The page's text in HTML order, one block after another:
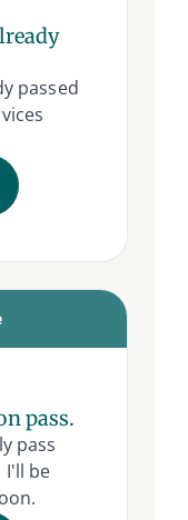
passed
pass.
pass
I'll be